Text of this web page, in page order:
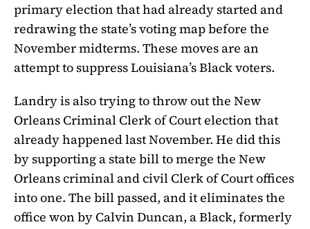
primary election that had already started and
redrawing the state’s voting map before the
November midterms. These moves are an
attempt to suppress Louisiana’s Black voters.
Landry is also trying to throw out the New
Orleans Criminal Clerk of Court election that
already happened last November. He did this
by supporting a state bill to merge the New
Orleans criminal and civil Clerk of Court offices
into one. The bill passed, and it eliminates the
office won by Calvin Duncan, a Black, formerly